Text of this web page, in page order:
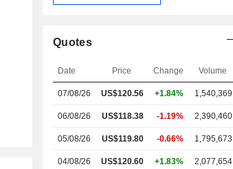
Quotes
Date Price Change Volume
07/08/26 US$120.56 +1.84% 1,540,369
06/08/26 US$118.38 -1.19% 2,390,460
05/08/26 US$119.80 -0.66% 1,795,673
04/08/26 US$120.60 +1.83% 2,077,654